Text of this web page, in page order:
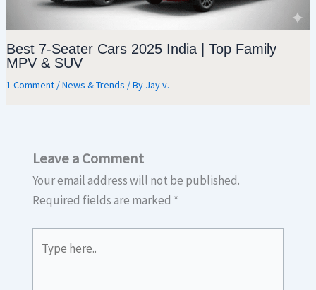
Best 7-Seater Cars 2025 India | Top Family
MPV & SUV
1 Comment /News & Trends / By Jay v.
Leave a Comment
Your email address will not be published.
Required fields are marked *
here..